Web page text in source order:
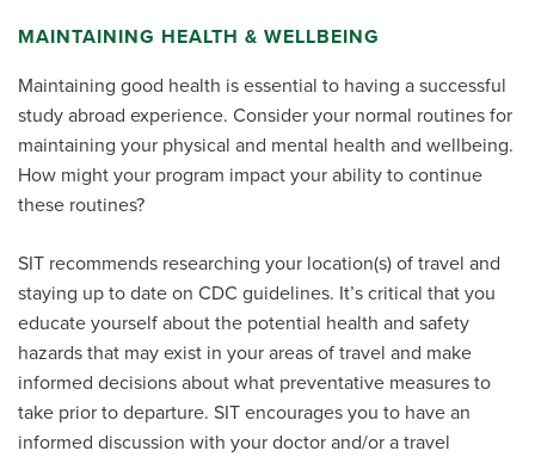
MAINTAINING HEALTH & WELLBEING
Maintaining good health is essential to having a successful
study abroad experience. Consider your normal routines for
maintaining your physical and mental health and wellbeing.
How might your program impact your ability to continue
these routines?
SIT recommends researching your location(s) of travel and
staying up to date on CDC guidelines. It’s critical that you
educate yourself about the potential health and safety
hazards that may exist in your areas of travel and make
informed decisions about what preventative measures to
take prior to departure. SIT encourages you to have an
informed discussion with your doctor and/or a travel